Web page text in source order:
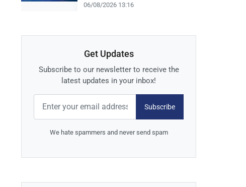
06/08/2026 13:16
Get Updates
Subscribe to our newsletter to receive the
latest updates in your inbox!
Subscribe
We hate spammers and never send spam